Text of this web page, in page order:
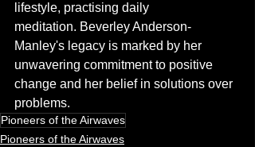
lifestyle, practising daily
meditation. Beverley Anderson-
Manley's legacy is marked by her
unwavering commitment to positive
change and her belief in solutions over
problems.
Pioneers of the Airwaves
Pioneers of the Airwaves